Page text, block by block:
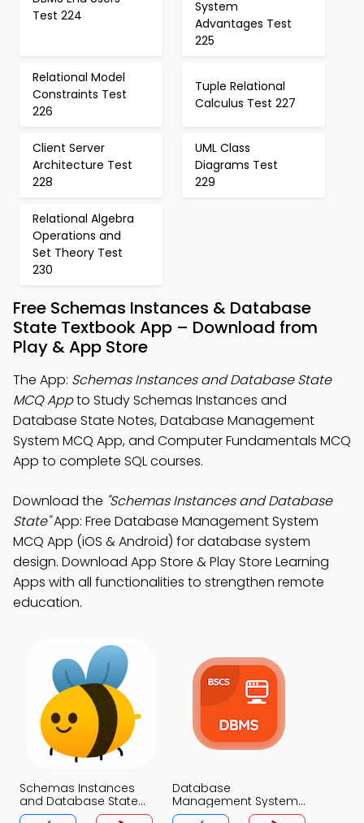
Test 224
System
Advantages Test
225
Relational Model
Constraints Test
226
Tuple Relational
Calculus Test 227
Client Server
Architecture Test
228
UML Class
Diagrams Test
229
Relational Algebra
Operations and
Set Theory Test
230
Free Schemas Instances & Database
State Textbook App – Download from
Play & App Store
The App: Schemas Instances and Database State
MCQ Appto Study Schemas Instances and
Database State Notes, Database Management
System MCQ App, and Computer Fundamentals MCQ
App to complete SQL courses.
Download the "Schemas Instances and Database
State"App: Free Database Management System
MCQ App (iOS & Android) for database system
design. Download App Store & Play Store Learning
Apps with all functionalities to strengthen remote
education.
Schemas Instances
and Database State
MCQ App
Database
Management System
MCQ App